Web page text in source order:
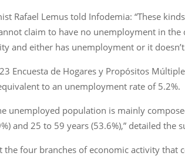
Rafael Lemus told Infodemia: “These
claim to have no unemployment in
and either has unemployment or it
Encuesta de Hogares y Propósitos
to an unemployment rate of 5.2%.
unemployed population is mainly
and 25 to 59 years (53.6%),” detailed the
the four branches of economic activity